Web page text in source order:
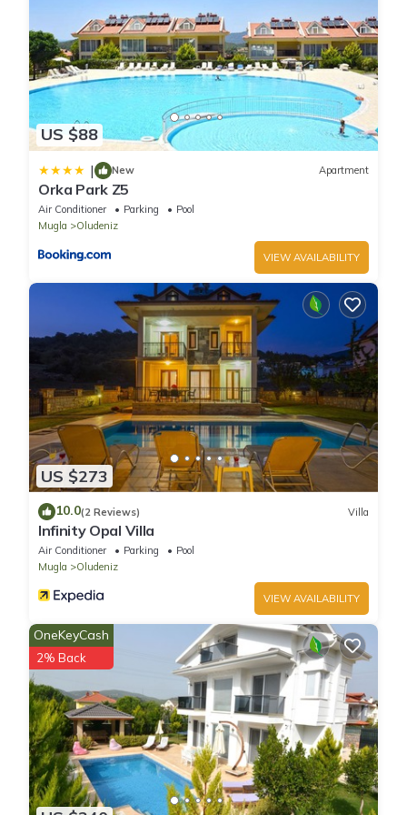
US $88
| New Apartment
Orka Park Z5
Air Conditioner Parking
Pool
Mugla
Oludeniz
VIEW AVAILABILITY
US $273
10.0(2 Reviews) Villa
Infinity Opal Villa
Air Conditioner Parking
Pool
Mugla
Oludeniz
VIEW AVAILABILITY
OneKeyCash
2% Back